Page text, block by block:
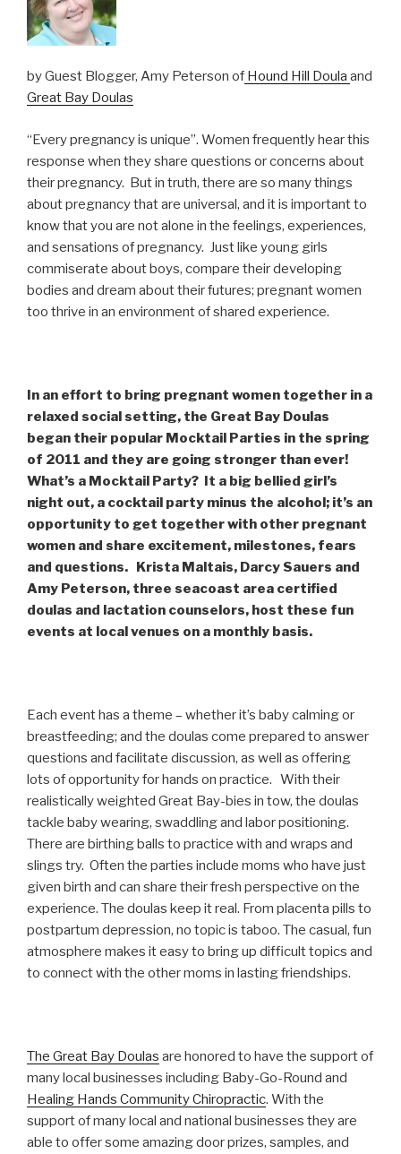
by Guest Blogger, Amy Peterson of Hound Hill Doula and
Great Bay Doulas
“Every pregnancy is unique”. Women frequently hear this
response when they share questions or concerns about
their pregnancy. But in truth, there are so many things
about pregnancy that are universal, and it is important to
know that you are not alone in the feelings, experiences,
and sensations of pregnancy. Just like young girls
commiserate about boys, compare their developing
bodies and dream about their futures; pregnant women
too thrive in an environment of shared experience.
In an effort to bring pregnant women together in a
relaxed social setting, the Great Bay Doulas
began their popular Mocktail Parties in the spring
of 2011 and they are going stronger than ever!
What’s a Mocktail Party? It a big bellied girl’s
night out, a cocktail party minus the alcohol; it’s an
opportunity to get together with other pregnant
women and share excitement, milestones, fears
and questions. Krista Maltais, Darcy Sauers and
Amy Peterson, three seacoast area certified
doulas and lactation counselors, host these fun
events at local venues on a monthly basis.
Each event has a theme – whether it’s baby calming or
breastfeeding; and the doulas come prepared to answer
questions and facilitate discussion, as well as offering
lots of opportunity for hands on practice. With their
realistically weighted Great Bay-bies in tow, the doulas
tackle baby wearing, swaddling and labor positioning.
There are birthing balls to practice with and wraps and
slings try. Often the parties include moms who have just
given birth and can share their fresh perspective on the
experience. The doulas keep it real. From placenta pills to
postpartum depression, no topic is taboo. The casual, fun
atmosphere makes it easy to bring up difficult topics and
to connect with the other moms in lasting friendships.
The Great Bay Doulas are honored to have the support of
many local businesses including Baby-Go-Round and
Healing Hands Community Chiropractic. With the
support of many local and national businesses they are
able to offer some amazing door prizes, samples, and